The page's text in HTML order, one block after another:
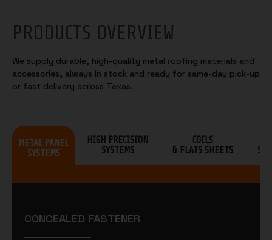
PRODUCTS OVERVIEW
We supply durable, high-quality metal roofing materials and
accessories, always in stock and ready for same-day pick-up
or fast delivery across Texas.
METAL PANEL
SYSTEMS
HIGH PRECISION
SYSTEMS
COILS
& FLATS SHEETS
CONCEALED FASTENER